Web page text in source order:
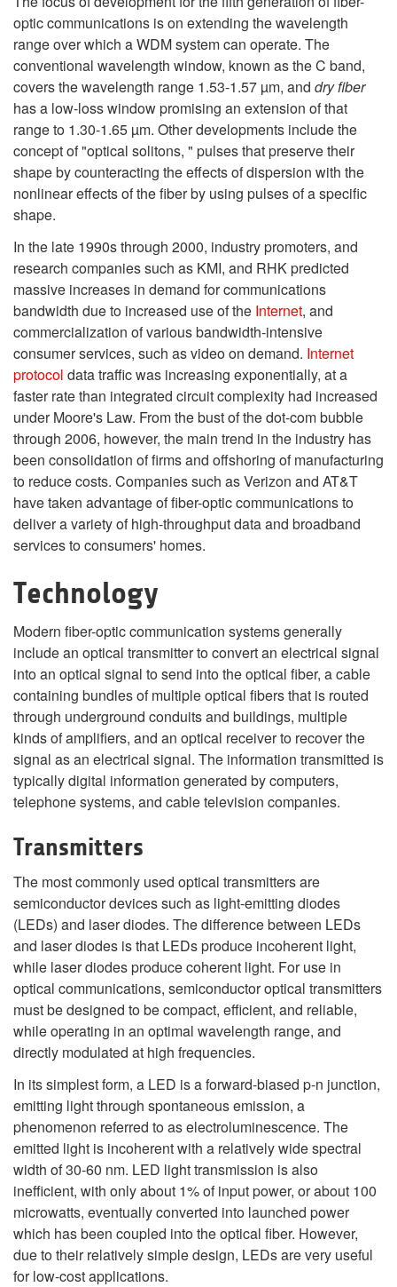
optic communications is on extending the wavelength
range over which a WDM system can operate. The
conventional wavelength window, known as the C band,
covers the wavelength range 1.53-1.57 µm, and dry fiber
has a low-loss window promising an extension of that
range to 1.30-1.65 µm. Other developments include the
concept of "optical solitons, " pulses that preserve their
shape by counteracting the effects of dispersion with the
nonlinear effects of the fiber by using pulses of a specific
shape.
In the late 1990s through 2000, industry promoters, and
research companies such as KMI, and RHK predicted
massive increases in demand for communications
bandwidth due to increased use of the Internet, and
commercialization of various bandwidth-intensive
consumer services, such as video on demand. Internet
protocol data traffic was increasing exponentially, at a
faster rate than integrated circuit complexity had increased
under Moore's Law. From the bust of the dot-com bubble
through 2006, however, the main trend in the industry has
been consolidation of firms and offshoring of manufacturing
to reduce costs. Companies such as Verizon and AT&T
have taken advantage of fiber-optic communications to
deliver a variety of high-throughput data and broadband
services to consumers' homes.
Technology
Modern fiber-optic communication systems generally
include an optical transmitter to convert an electrical signal
into an optical signal to send into the optical fiber, a cable
containing bundles of multiple optical fibers that is routed
through underground conduits and buildings, multiple
kinds of amplifiers, and an optical receiver to recover the
signal as an electrical signal. The information transmitted is
typically digital information generated by computers,
telephone systems, and cable television companies.
Transmitters
The most commonly used optical transmitters are
semiconductor devices such as light-emitting diodes
(LEDs) and laser diodes. The difference between LEDs
and laser diodes is that LEDs produce incoherent light,
while laser diodes produce coherent light. For use in
optical communications, semiconductor optical transmitters
must be designed to be compact, efficient, and reliable,
while operating in an optimal wavelength range, and
directly modulated at high frequencies.
In its simplest form, a LED is a forward-biased p-n junction,
emitting light through spontaneous emission, a
phenomenon referred to as electroluminescence. The
emitted light is incoherent with a relatively wide spectral
width of 30-60 nm. LED light transmission is also
inefficient, with only about 1%of input power, or about 100
microwatts, eventually converted into launched power
which has been coupled into the optical fiber. However,
due to their relatively simple design, LEDs are very useful
for low-cost applications.